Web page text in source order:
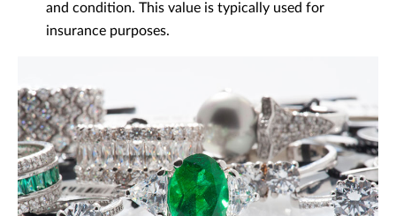
and condition. This value is typically used for
insurance purposes.